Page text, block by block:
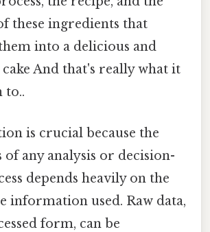
these ingredients that
into a delicious and
And that's really what it
to..
is crucial because the
of any analysis or decision-
depends heavily on the
information used. Raw data,
form, can be